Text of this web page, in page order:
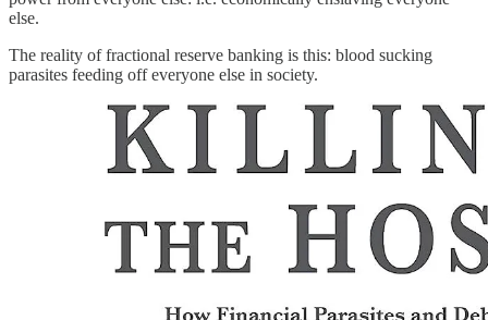
else.
The reality of fractional reserve banking is this: blood sucking
parasites feeding off everyone else in society.